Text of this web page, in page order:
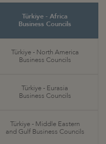
Türkiye - Africa
Business Councils
Türkiye - North America
Business Councils
Türkiye - Eurasia
Business Councils
Türkiye - Middle Eastern
and Gulf Business Councils